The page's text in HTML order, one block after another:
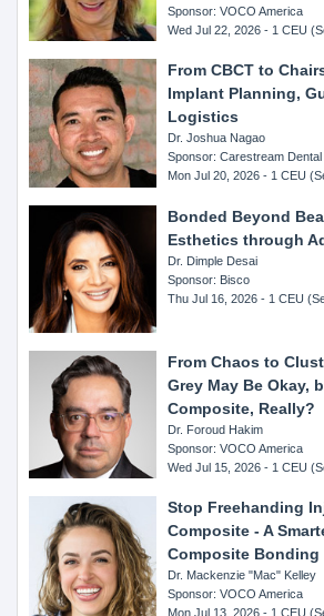
Sponsor: VOCO America
Wed Jul 22, 2026 - 1 CEU
From CBCT to
Implant Planning,
Logistics
Dr. Joshua Nagao
Sponsor: Carestream Dental
Mon Jul 20, 2026 - 1 CEU
Bonded Beyond
Esthetics through
Dr. Dimple Desai
Sponsor: Bisco
Thu Jul 16, 2026 - 1 CEU
From Chaos to
Grey May Be Okay,
Composite, Really?
Dr. Foroud Hakim
Sponsor: VOCO America
Wed Jul 15, 2026 - 1 CEU
Stop Freehanding
Composite - A
Composite Bonding
Dr. Mackenzie "Mac" Kelley
Sponsor: VOCO America
Mon Jul 13, 2026 - 1 CEU